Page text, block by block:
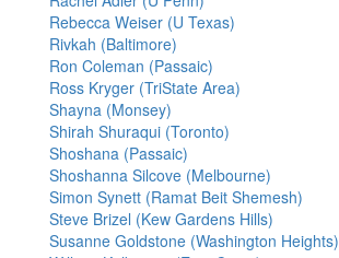
Rebecca Weiser (U Texas)
Rivkah (Baltimore)
Ron Coleman (Passaic)
Ross Kryger (TriState Area)
Shayna (Monsey)
Shirah Shuraqui (Toronto)
Shoshana (Passaic)
Shoshanna Silcove (Melbourne)
Simon Synett (Ramat Beit Shemesh)
Steve Brizel (Kew Gardens Hills)
Susanne Goldstone (Washington Heights)